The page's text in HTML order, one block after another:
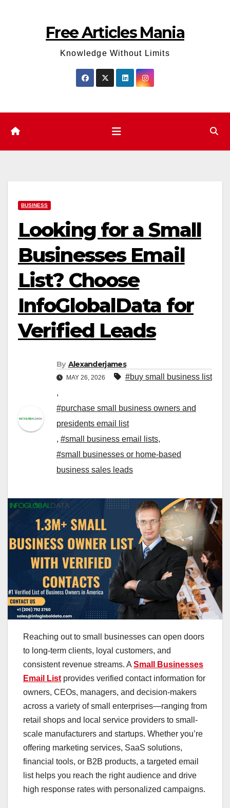
Free Articles Mania
Knowledge Without Limits
BUSINESS
Looking for a Small
Businesses Email
List? Choose
InfoGlobalData for
Verified Leads
By Alexanderjames
MAY 26, 2026
#buy small business list
,
#purchase small business owners and
presidents email list
, #small business email lists,
#small businesses or home-based
business sales leads
Reaching out to small businesses can open doors
to long-term clients, loyal customers, and
consistent revenue streams. A Small Businesses
Email List provides verified contact information for
owners, CEOs, managers, and decision-makers
across a variety of small enterprises—ranging from
retail shops and local service providers to small-
scale manufacturers and startups. Whether you’re
offering marketing services, SaaS solutions,
financial tools, or B2B products, a targeted email
list helps you reach the right audience and drive
high response rates with personalized campaigns.